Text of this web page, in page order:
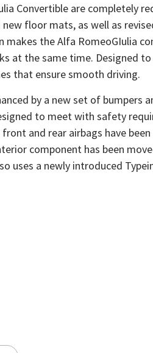
Convertible are completely
floor mats, as well as
the Alfa RomeoGIulia
at the same time. Designed
that ensure smooth driving.
by a new set of bumpers
to meet with safety
and rear airbags have
component has been
uses a newly introduced